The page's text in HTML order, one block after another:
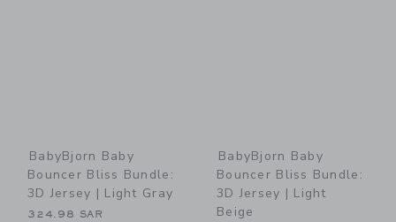
BabyBjorn Baby
Bouncer Bliss Bundle:
3D Jersey | Light Gray
324.98 SAR
BabyBjorn Baby
Bouncer Bliss Bundle:
3D Jersey | Light
Beige